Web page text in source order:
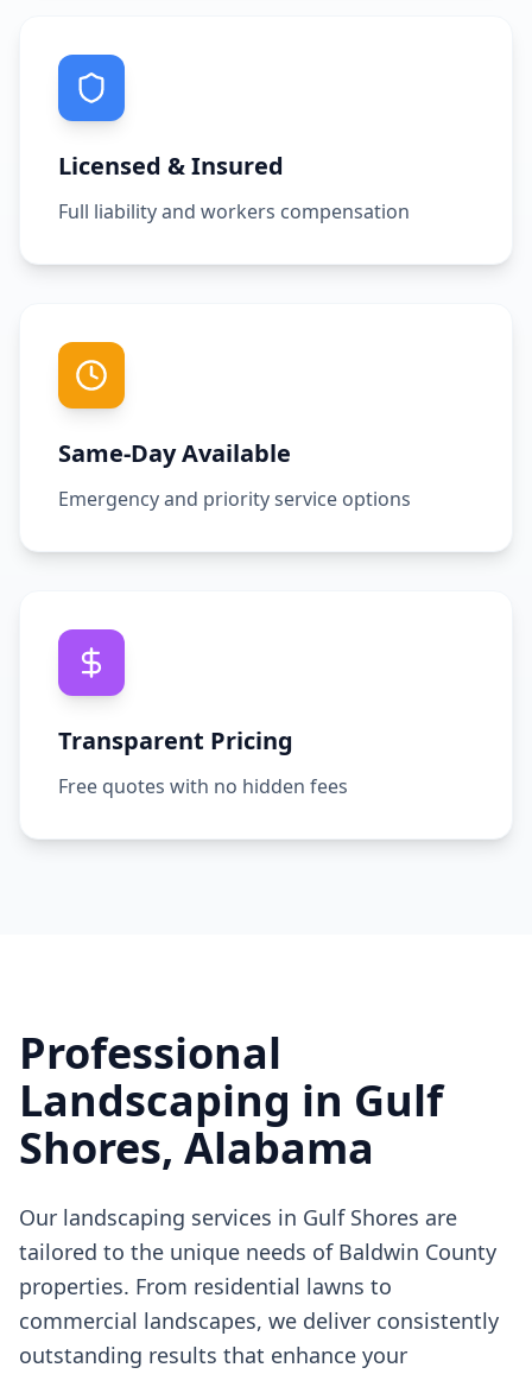
Licensed & Insured
Full liability and workers compensation
Same-Day Available
Emergency and priority service options
Transparent Pricing
Free quotes with no hidden fees
Professional
Landscaping in Gulf
Shores, Alabama
Our landscaping services in Gulf Shores are
tailored to the unique needs of Baldwin County
properties. From residential lawns to
commercial landscapes, we deliver consistently
outstanding results that enhance your